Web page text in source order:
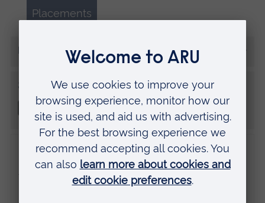
Placements
More from Oliver Cubitt
Share this
Disclaimer
The views expressed here are those of the